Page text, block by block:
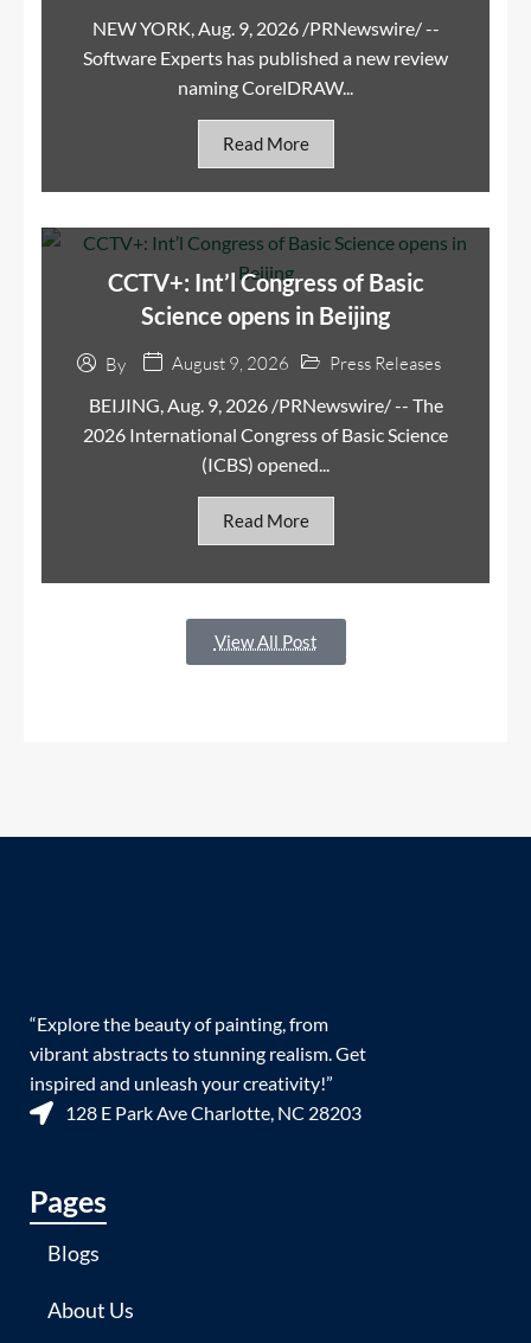
NEW YORK, Aug. 9, 2026 /PRNewswire/ --
Software Experts has published a new review
naming CorelDRAW...
Read More
CCTV+: Int’l Congress of Basic
Science opens in Beijing
By August 9, 2026
Press Releases
BEIJING, Aug. 9, 2026 /PRNewswire/ -- The
2026 International Congress of Basic Science
(ICBS) opened...
Read More
View All Post
“Explore the beauty of painting, from
vibrant abstracts to stunning realism. Get
inspired and unleash your creativity!”
128 E Park Ave Charlotte, NC 28203
Pages
Blogs
About Us